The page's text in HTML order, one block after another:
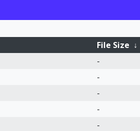
File Size ↓
-
-
-
-
-